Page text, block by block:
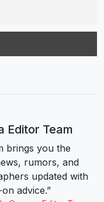
Editor Team
brings you the
rumors, and
updated with
advice.”